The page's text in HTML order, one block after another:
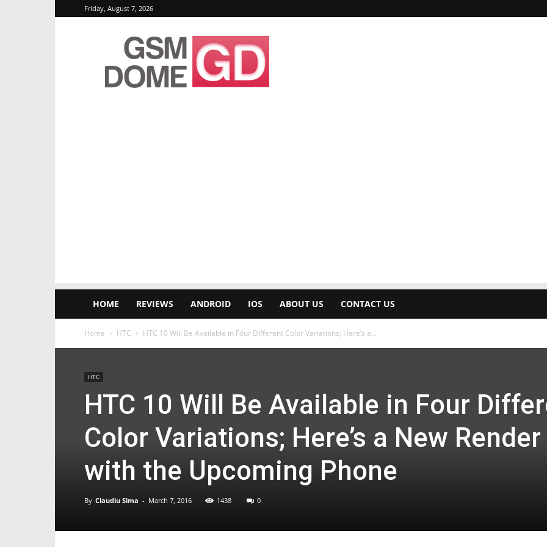
Friday, August 7, 2026
GSMDome.com
HOME REVIEWS ANDROID IOS ABOUT US CONTACT US
Home HTC HTC 10 Will Be Available in Four Different Color Variations; Here’s a...
HTC
HTC 10 Will Be Available in Four
Color Variations; Here’s a New Render
with the Upcoming Phone
By Claudiu Sima - March 7, 2016 1438 0